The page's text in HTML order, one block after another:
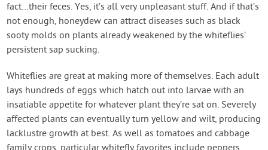
fact…their feces. Yes, it’s all very unpleasant stuff. And if that’s
not enough, honeydew can attract diseases such as black
sooty molds on plants already weakened by the whiteflies’
persistent sap sucking.
Whiteflies are great at making more of themselves. Each adult
lays hundreds of eggs which hatch out into larvae with an
insatiable appetite for whatever plant they’re sat on. Severely
affected plants can eventually turn yellow and wilt, producing
lacklustre growth at best. As well as tomatoes and cabbage